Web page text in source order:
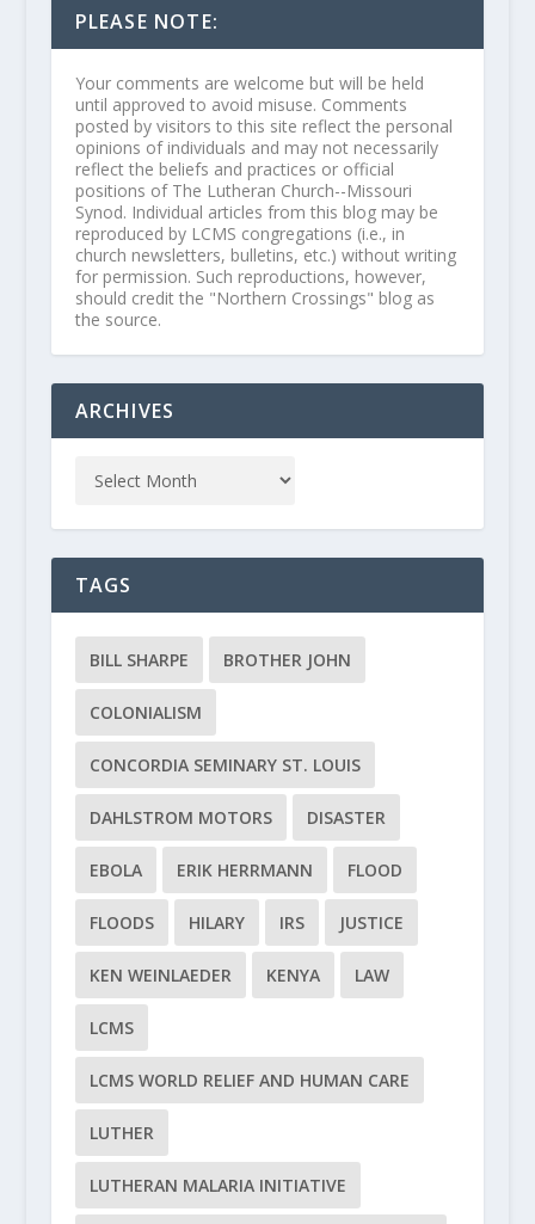
PLEASE NOTE:
Your comments are welcome but will be held
until approved to avoid misuse. Comments
posted by visitors to this site reflect the personal
opinions of individuals and may not necessarily
reflect the beliefs and practices or official
positions of The Lutheran Church--Missouri
Synod. Individual articles from this blog may be
reproduced by LCMS congregations (i.e., in
church newsletters, bulletins, etc.) without writing
for permission. Such reproductions, however,
should credit the "Northern Crossings" blog as
the source.
ARCHIVES
TAGS
BILL SHARPE BROTHER JOHN
COLONIALISM
CONCORDIA SEMINARY ST. LOUIS
DAHLSTROM MOTORS DISASTER
EBOLA ERIK HERRMANN FLOOD
FLOODS HILARY IRS JUSTICE
KEN WEINLAEDER KENYA LAW
LCMS
LCMS WORLD RELIEF AND HUMAN CARE
LUTHER
LUTHERAN MALARIA INITIATIVE